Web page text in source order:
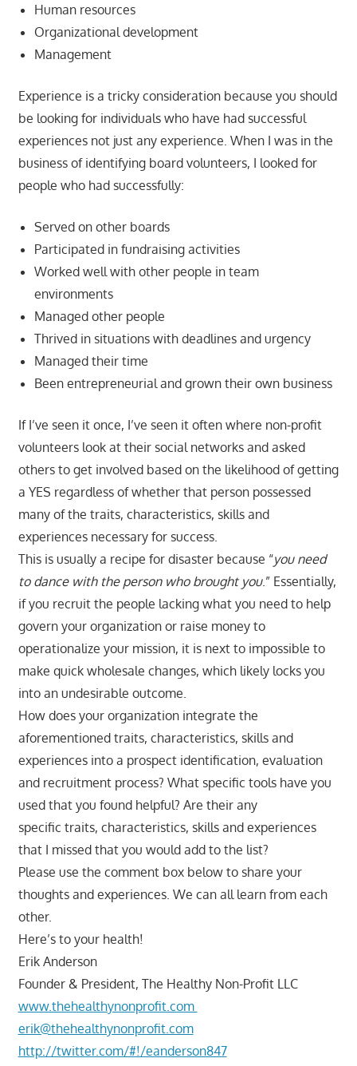
Human resources
Organizational development
Management
Experience is a tricky consideration because you should
be looking for individuals who have had successful
experiences not just any experience. When I was in the
business of identifying board volunteers, I looked for
people who had successfully:
Served on other boards
Participated in fundraising activities
Worked well with other people in team
environments
Managed other people
Thrived in situations with deadlines and urgency
Managed their time
Been entrepreneurial and grown their own business
If I’ve seen it once, I’ve seen it often where non-profit
volunteers look at their social networks and asked
others to get involved based on the likelihood of getting
a YES regardless of whether that person possessed
many of the traits, characteristics, skills and
experiences necessary for success.
This is usually a recipe for disaster because “you need
to dance with the person who brought you.” Essentially,
if you recruit the people lacking what you need to help
govern your organization or raise money to
operationalize your mission, it is next to impossible to
make quick wholesale changes, which likely locks you
into an undesirable outcome.
How does your organization integrate the
aforementioned traits, characteristics, skills and
experiences into a prospect identification, evaluation
and recruitment process? What specific tools have you
used that you found helpful? Are their any
specific traits, characteristics, skills and experiences
that I missed that you would add to the list?
Please use the comment box below to share your
thoughts and experiences. We can all learn from each
other.
Here’s to your health!
Erik Anderson
Founder & President, The Healthy Non-Profit LLC
www.thehealthynonprofit.com
erik@thehealthynonprofit.com
http://twitter.com/#!/eanderson847